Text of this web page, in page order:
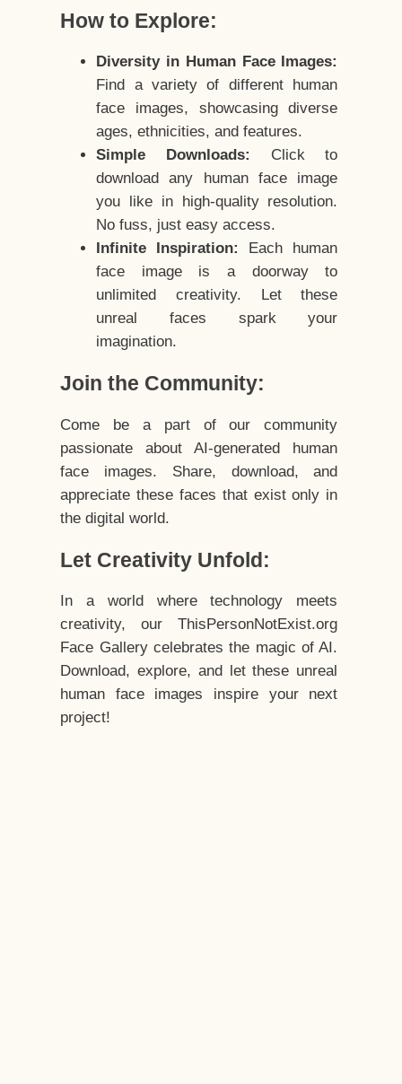
How to Explore:
Diversity in Human Face Images:
Find a variety of different human
face images, showcasing diverse
ages, ethnicities, and features.
Simple Downloads:
Click to
download any human face image
you like in high-quality resolution.
No fuss, just easy access.
Infinite Inspiration:
Each human
face image is a doorway to
unlimited creativity. Let these
unreal faces spark your
imagination.
Join the Community:
Come be a part of our community
passionate about AI-generated human
face images. Share, download, and
appreciate these faces that exist only in
the digital world.
Let Creativity Unfold:
In a world where technology meets
creativity, our ThisPersonNotExist.org
Face Gallery celebrates the magic of AI.
Download, explore, and let these unreal
human face images inspire your next
project!